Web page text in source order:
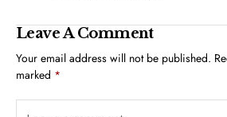
Leave A Comment
Your email address will not be published.
marked *